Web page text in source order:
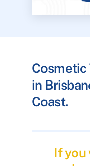
in
Coast.
If you